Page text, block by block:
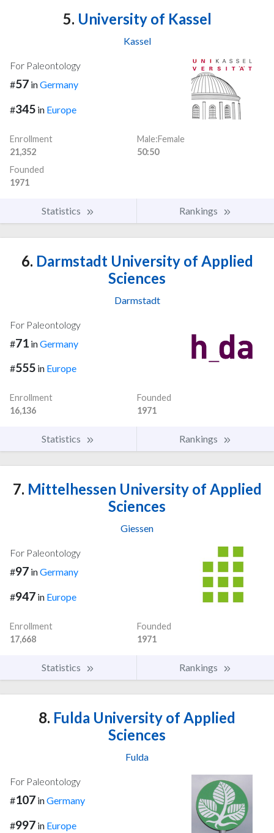
5. University of Kassel
Kassel
For Paleontology
#57 inGermany
#345 in Europe
Enrollment
21,352
Male:Female
50:50
Founded
1971
Statistics Rankings
6. Darmstadt University of Applied
Sciences
Darmstadt
For Paleontology
#71 inGermany
#555 in Europe
Enrollment
16,136
Founded
1971
Statistics Rankings
7. Mittelhessen University of Applied
Sciences
Giessen
For Paleontology
#97 inGermany
#947 in Europe
Enrollment
17,668
Founded
1971
Statistics Rankings
8. Fulda University of Applied
Sciences
Fulda
For Paleontology
#107 inGermany
#997 in Europe